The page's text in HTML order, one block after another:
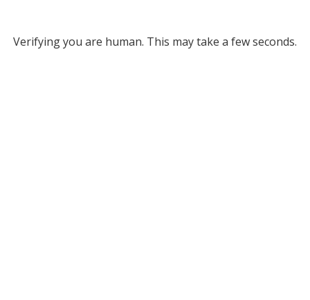
Verifying you are human. This may take a few seconds.